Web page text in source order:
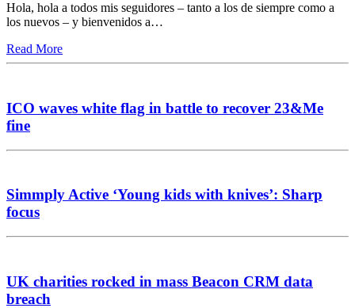
Hola, hola a todos mis seguidores – tanto a los de siempre como a
los nuevos – y bienvenidos a…
Read More
ICO waves white flag in battle to recover 23&Me
fine
Simmply Active ‘Young kids with knives’: Sharp
focus
UK charities rocked in mass Beacon CRM data
breach